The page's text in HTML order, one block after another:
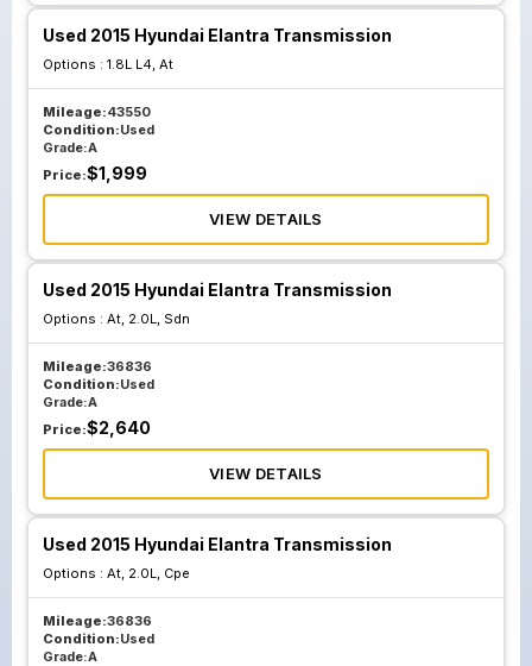
Used 2015 Hyundai Elantra Transmission
Options : 1.8L L4, At
Mileage:43550
Condition:Used
Grade:A
Price:$1,999
VIEW DETAILS
Used 2015 Hyundai Elantra Transmission
Options : At, 2.0L, Sdn
Mileage:36836
Condition:Used
Grade:A
Price:$2,640
VIEW DETAILS
Used 2015 Hyundai Elantra Transmission
Options : At, 2.0L, Cpe
Mileage:36836
Condition:Used
Grade:A